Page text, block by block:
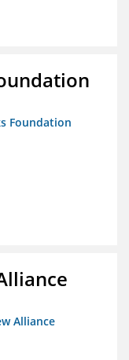
Foundation
Alliance